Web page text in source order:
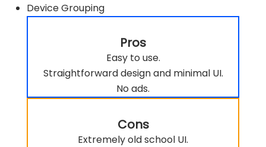
Device Grouping
Pros
Easy to use.
Straightforward design and minimal UI.
No ads.
Cons
Extremely old school UI.